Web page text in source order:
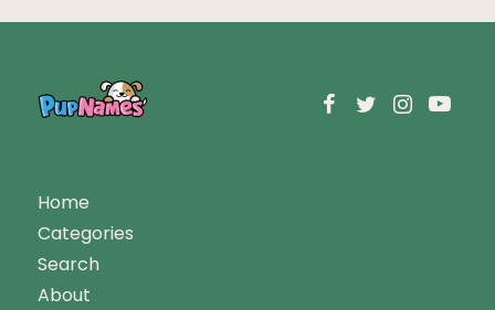
Home
Categories
Search
About